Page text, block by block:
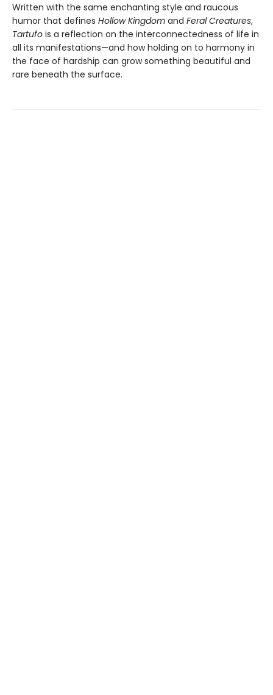
Written with the same enchanting style and raucous
humor that defines Hollow Kingdom and Feral Creatures,
Tartufo is a reflection on the interconnectedness of life in
all its manifestations—and how holding on to harmony in
the face of hardship can grow something beautiful and
rare beneath the surface.